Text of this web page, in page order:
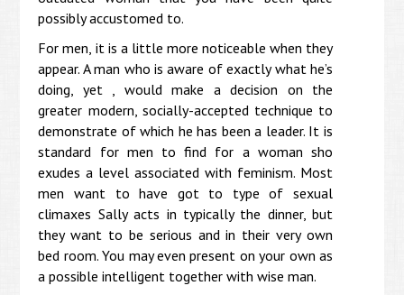
possibly accustomed to.
For men, it is a little more noticeable when they
appear. A man who is aware of exactly what he’s
doing, yet , would make a decision on the
greater modern, socially-accepted technique to
demonstrate of which he has been a leader. It is
standard for men to find for a woman sho
exudes a level associated with feminism. Most
men want to have got to type of sexual
climaxes Sally acts in typically the dinner, but
they want to be serious and in their very own
bed room. You may even present on your own as
a possible intelligent together with wise man.